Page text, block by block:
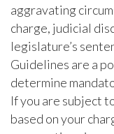
aggravating
charge, judicial
legislature’s
Guidelines are a
determine
If you are subject
based on your